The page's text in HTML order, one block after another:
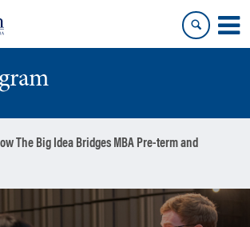
The Big Idea Bridges MBA Pre-term and